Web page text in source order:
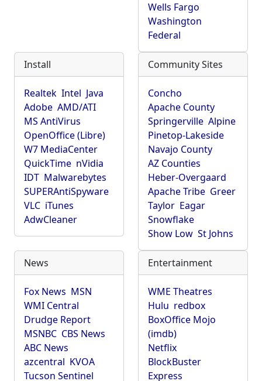
Wells Fargo
Washington
Federal
Install
Realtek Intel Java
Adobe AMD/ATI
MS AntiVirus
OpenOffice (Libre)
W7 MediaCenter
QuickTime nVidia
IDT Malwarebytes
SUPERAntiSpyware
VLC iTunes
AdwCleaner
Community Sites
Concho
Apache County
Springerville Alpine
Pinetop-Lakeside
Navajo County
AZ Counties
Heber-Overgaard
Apache Tribe Greer
Taylor Eagar
Snowflake
Show Low St Johns
News
Fox News MSN
WMI Central
Drudge Report
MSNBC CBS News
ABC News
azcentral KVOA
Tucson Sentinel
Entertainment
WME Theatres
Hulu redbox
BoxOffice Mojo
(imdb)
Netflix
BlockBuster
Express